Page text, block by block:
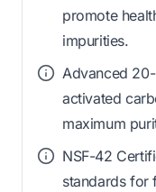
promote
impurities.
Advanced
activated
maximum
NSF-42
standards for